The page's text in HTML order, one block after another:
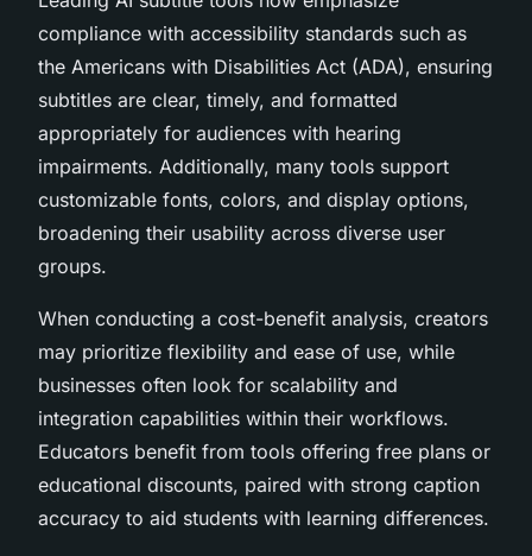
compliance with accessibility standards such as
the Americans with Disabilities Act (ADA), ensuring
subtitles are clear, timely, and formatted
appropriately for audiences with hearing
impairments. Additionally, many tools support
customizable fonts, colors, and display options,
broadening their usability across diverse user
groups.
When conducting a cost-benefit analysis, creators
may prioritize flexibility and ease of use, while
businesses often look for scalability and
integration capabilities within their workflows.
Educators benefit from tools offering free plans or
educational discounts, paired with strong caption
accuracy to aid students with learning differences.